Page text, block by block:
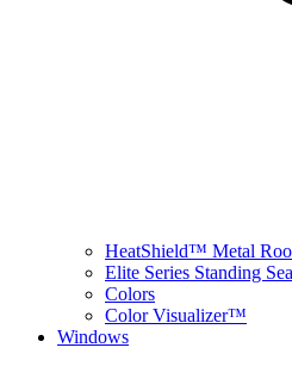
HeatShield™ Metal
Elite Series Standing
Colors
Color Visualizer™
Windows